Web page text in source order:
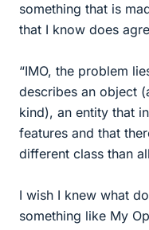
something that is
that I know does
“IMO, the problem
describes an object
kind), an entity that
features and that
different class than
I wish I knew what
something like My